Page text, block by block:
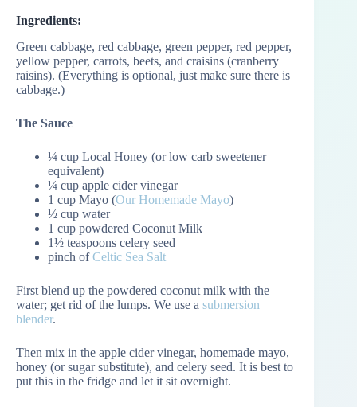
Ingredients:
Green cabbage, red cabbage, green pepper, red pepper,
yellow pepper, carrots, beets, and craisins (cranberry
raisins). (Everything is optional, just make sure there is
cabbage.)
The Sauce
¼ cup Local Honey (or low carb sweetener
equivalent)
¼ cup apple cider vinegar
1 cup Mayo (Our Homemade Mayo)
½ cup water
1 cup powdered Coconut Milk
1½ teaspoons celery seed
pinch ofCeltic Sea Salt
First blend up the powdered coconut milk with the
water; get rid of the lumps. We use a submersion
blender.
Then mix in the apple cider vinegar, homemade mayo,
honey (or sugar substitute), and celery seed. It is best to
put this in the fridge and let it sit overnight.